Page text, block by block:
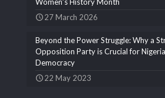
27 March 2026
Beyond the Power Struggle: Why a
Opposition Party is Crucial for
Democracy
22 May 2023